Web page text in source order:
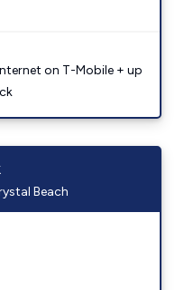
on T-Mobile + up
Beach